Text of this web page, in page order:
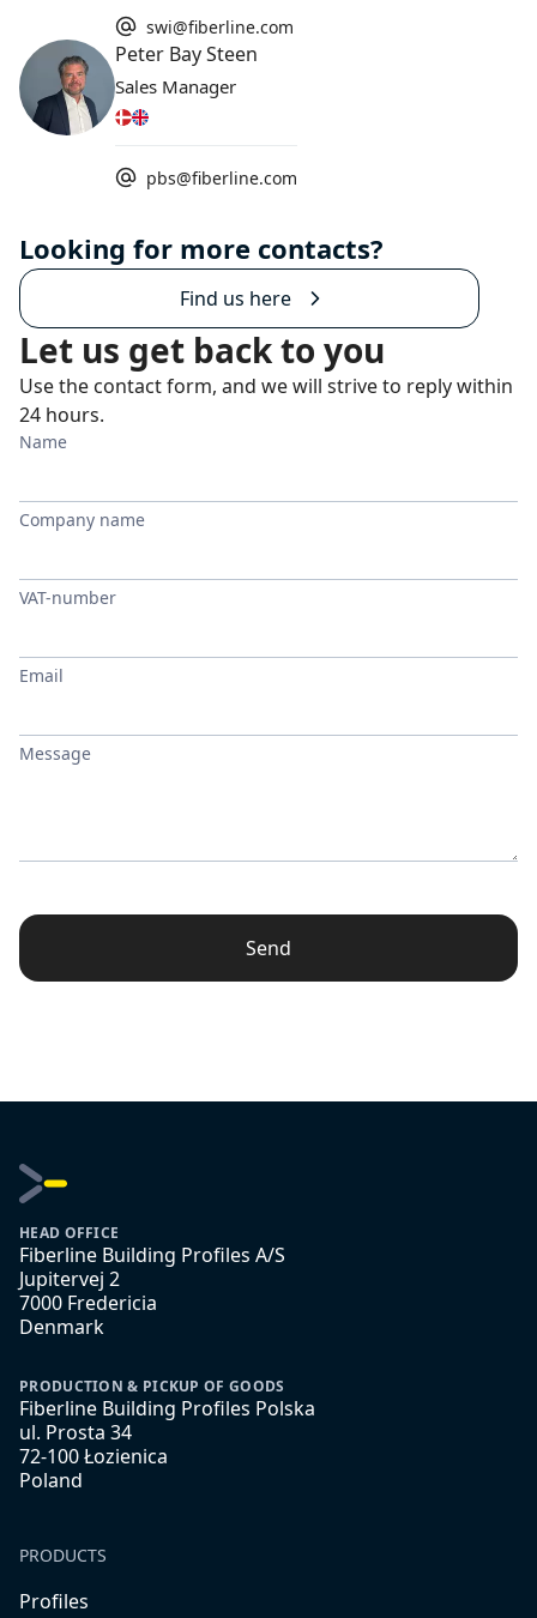
swi@fiberline.com
Peter Bay Steen
Sales Manager
pbs@fiberline.com
Looking for more contacts?
Find us here
Let us get back to you
Use the contact form, and we will strive to reply within
24 hours.
Name
Company name
VAT-number
Email
Message
Send
HEAD OFFICE
Fiberline Building Profiles A/S
Jupitervej 2
7000 Fredericia
Denmark
PRODUCTION & PICKUP OF GOODS
Fiberline Building Profiles Polska
ul. Prosta 34
72-100 Łozienica
Poland
PRODUCTS
Profiles